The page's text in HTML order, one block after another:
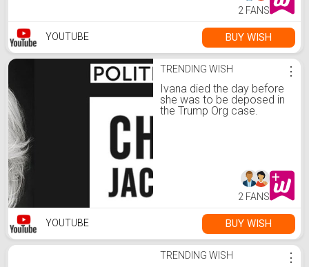
2 FANS
YOUTUBE BUY WISH
TRENDING WISH
Ivana died the day before
she was to be deposed in
the Trump Org case.
⋮
2 FANS
YOUTUBE BUY WISH
TRENDING WISH ⋮